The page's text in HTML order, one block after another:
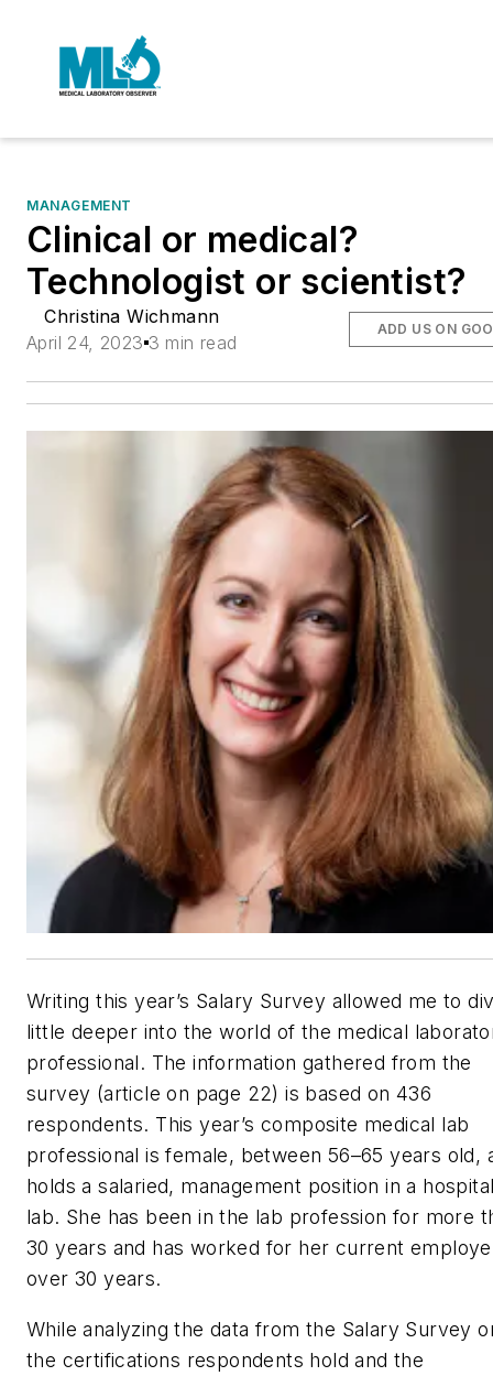
MANAGEMENT
Clinical or medical?
Technologist or scientist?
Christina Wichmann
April 24, 2023 3 min read
ADD US ON
Writing this year’s Salary Survey allowed me to
little deeper into the world of the medical
professional. The information gathered from the
survey (article on page 22) is based on 436
respondents. This year’s composite medical lab
professional is female, between 56–65 years old,
holds a salaried, management position in a
lab. She has been in the lab profession for more
30 years and has worked for her current
over 30 years.
While analyzing the data from the Salary Survey
the certifications respondents hold and the